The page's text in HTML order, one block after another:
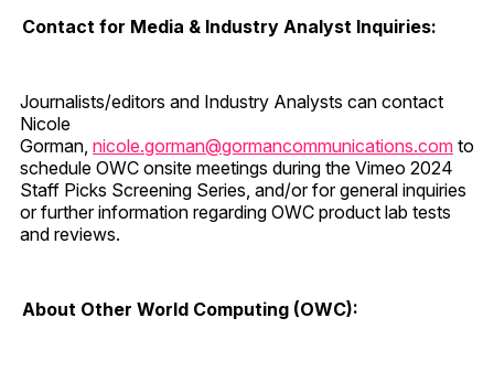
Contact for Media & Industry Analyst Inquiries:
Journalists/editors and Industry Analysts can contact
Nicole
Gorman, nicole.gorman@gormancommunications.com to
schedule OWC onsite meetings during the Vimeo 2024
Staff Picks Screening Series, and/or for general inquiries
or further information regarding OWC product lab tests
and reviews.
About Other World Computing (OWC):